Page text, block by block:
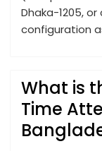
Dhaka-1205, or
configuration
What is
Time